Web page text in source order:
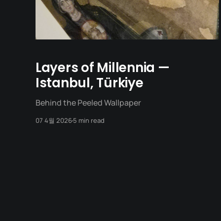
Layers of Millennia —
Istanbul, Türkiye
Behind the Peeled Wallpaper
07 4월 20265 min read